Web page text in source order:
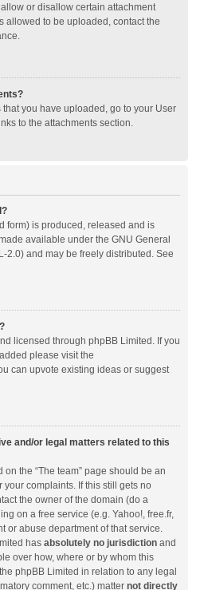
or disallow certain attachment
allowed to be uploaded, contact the
you have uploaded, go to your User
to the attachments section.
form) is produced, released and is
available under the GNU General
2.0) and may be freely distributed. See
licensed through phpBB Limited. If you
please visit the
can upvote existing ideas or suggest
and/or legal matters related to this
the “The team” page should be an
complaints. If this still gets no
the owner of the domain (do a
on a free service (e.g. Yahoo!, free.fr,
or abuse department of that service.
has absolutely no jurisdiction and
over how, where or by whom this
phpBB Limited in relation to any legal
comment, etc.) matter not directly